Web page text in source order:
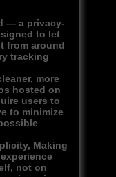
— a privacy-
to let
from around
tracking
more
hosted on
users to
to minimize
Making
not on